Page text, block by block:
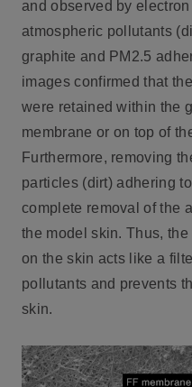
and observed by
atmospheric pollutants
graphite and PM2.5
images confirmed that
were retained within the
membrane or on top of
Furthermore, removing
particles (dirt) adhering
complete removal of the
the model skin. Thus,
on the skin acts like a
pollutants and prevents
skin.